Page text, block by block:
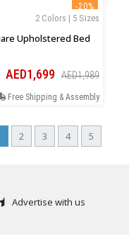
-20%
2 Colors | 5 Sizes
Upholstered Bed
AED1,699 AED1,989
Free Shipping & Assembly
2 3 4 5
Advertise with us